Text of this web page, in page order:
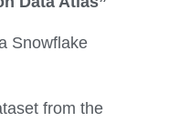
from the